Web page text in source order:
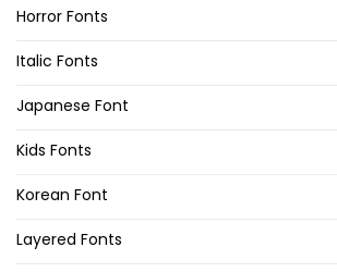
Horror Fonts
Italic Fonts
Japanese Font
Kids Fonts
Korean Font
Layered Fonts